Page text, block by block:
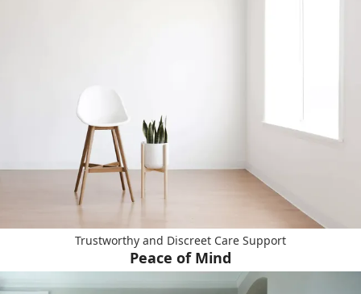
Trustworthy and Discreet Care Support
Peace of Mind